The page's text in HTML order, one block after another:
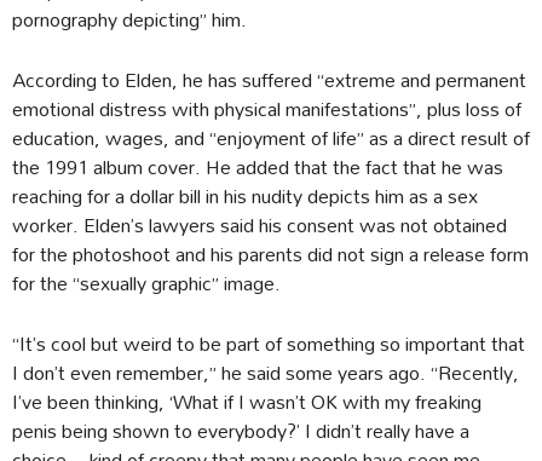
pornography depicting” him.
According to Elden, he has suffered “extreme and permanent
emotional distress with physical manifestations”, plus loss of
education, wages, and “enjoyment of life” as a direct result of
the 1991 album cover. He added that the fact that he was
reaching for a dollar bill in his nudity depicts him as a sex
worker. Elden’s lawyers said his consent was not obtained
for the photoshoot and his parents did not sign a release form
for the “sexually graphic” image.
“It’s cool but weird to be part of something so important that
I don’t even remember,” he said some years ago. “Recently,
I’ve been thinking, ‘What if I wasn’t OK with my freaking
penis being shown to everybody?’ I didn’t really have a